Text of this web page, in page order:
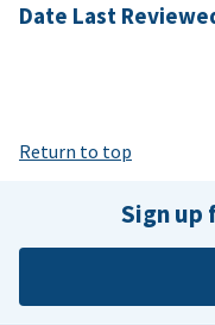
Date Last
Return to top
Sign up